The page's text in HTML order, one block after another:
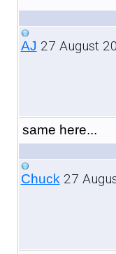
AJ 27 August
same here...
Chuck27